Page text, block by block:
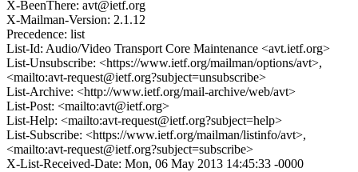
X-BeenThere: avt@ietf.org
X-Mailman-Version: 2.1.12
Precedence: list
List-Id: Audio/Video Transport Core Maintenance <avt.ietf.org>
List-Unsubscribe: <https://www.ietf.org/mailman/options/avt>,
<mailto:avt-request@ietf.org?subject=unsubscribe>
List-Archive: <http://www.ietf.org/mail-archive/web/avt>
List-Post: <mailto:avt@ietf.org>
List-Help: <mailto:avt-request@ietf.org?subject=help>
List-Subscribe: <https://www.ietf.org/mailman/listinfo/avt>,
<mailto:avt-request@ietf.org?subject=subscribe>
X-List-Received-Date: Mon, 06 May 2013 14:45:33 -0000